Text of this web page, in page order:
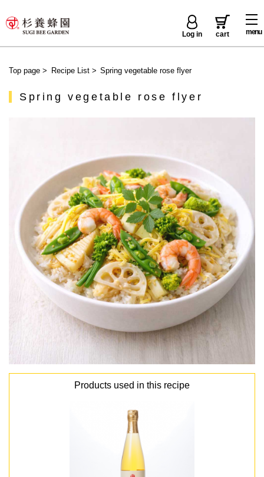
menu
Log in cart
Top page > Recipe List> Spring vegetable rose flyer
Spring vegetable rose flyer
Products used in this recipe